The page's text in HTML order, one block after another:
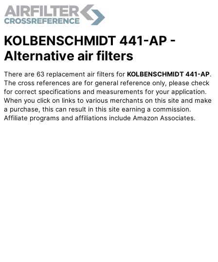
KOLBENSCHMIDT 441-AP -
Alternative air filters
There are 63 replacement air filters for KOLBENSCHMIDT 441-AP.
The cross references are for general reference only, please check
for correct specifications and measurements for your application.
When you click on links to various merchants on this site and make
a purchase, this can result in this site earning a commission.
Affiliate programs and affiliations include Amazon Associates.